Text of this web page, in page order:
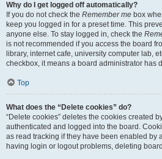
Why do I get logged off automatically?
If you do not check the Remember me box
keep you logged in for a preset time. This
anyone else. To stay logged in, check the
is not recommended if you access the board
library, internet cafe, university computer lab,
checkbox, it means a board administrator has
Top
What does the “Delete cookies” do?
“Delete cookies” deletes the cookies created
authenticated and logged into the board.
as read tracking if they have been enabled by
having login or logout problems, deleting